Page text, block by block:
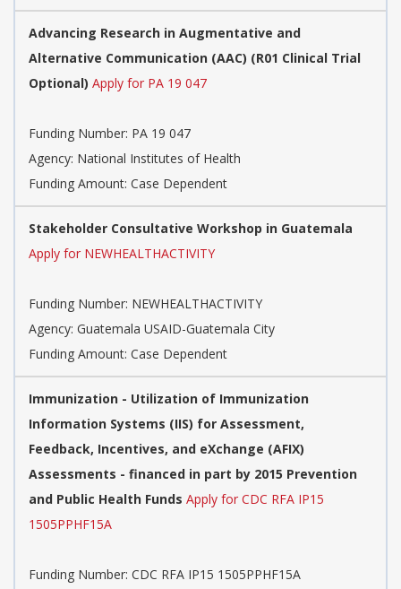
Advancing Research in Augmentative and
Alternative Communication (AAC) (R01 Clinical Trial
Optional) Apply for PA 19 047
Funding Number: PA 19 047
Agency: National Institutes of Health
Funding Amount: Case Dependent
Stakeholder Consultative Workshop in Guatemala
Apply for NEWHEALTHACTIVITY
Funding Number: NEWHEALTHACTIVITY
Agency: Guatemala USAID-Guatemala City
Funding Amount: Case Dependent
Immunization - Utilization of Immunization
Information Systems (IIS) for Assessment,
Feedback, Incentives, and eXchange (AFIX)
Assessments - financed in part by 2015 Prevention
and Public Health Funds Apply for CDC RFA IP15
1505PPHF15A
Funding Number: CDC RFA IP15 1505PPHF15A